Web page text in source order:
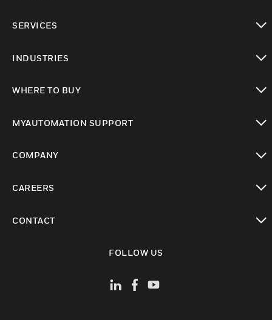
SERVICES
INDUSTRIES
WHERE TO BUY
MYAUTOMATION SUPPORT
COMPANY
CAREERS
CONTACT
FOLLOW US